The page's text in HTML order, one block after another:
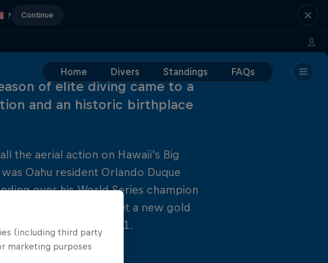
? Continue
Home Divers Standings FAQs
of elite diving came to a
and an historic birthplace
the aerial action on Hawaii's Big
Oahu resident Orlando Duque
over his World Series champion
this season, set a new gold
sporting rivalry for 2011.
(including third party
marketing purposes